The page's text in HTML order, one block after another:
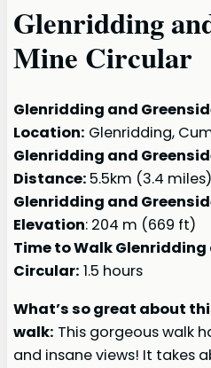
Glenridding
Mine Circular
Glenridding and
Location: Glenridding,
Glenridding and
Distance: 5.5km (3.4 miles)
Glenridding and
Elevation: 204 m (669 ft)
Time to Walk Glenridding
Circular: 1.5 hours
What’s so great about
walk: This gorgeous walk
and insane views! It takes